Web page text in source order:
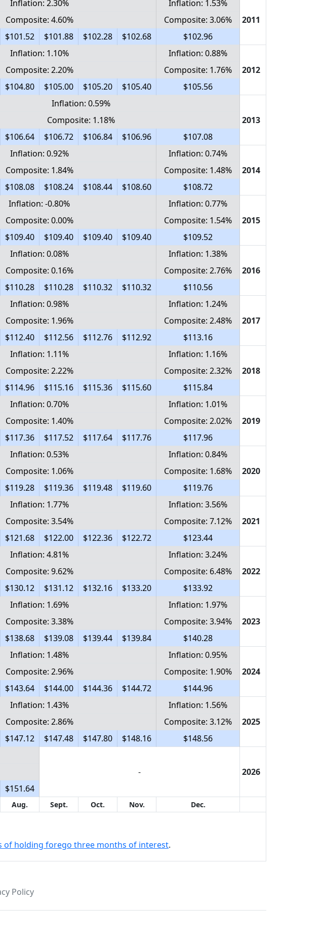
Inflation: 2.30%
Inflation: 1.53%
2011
Composite: 4.60%
Composite: 3.06%
$101.52 $101.88 $102.28 $102.68 $102.96
Inflation: 1.10%
Inflation: 0.88%
2012
Composite: 2.20%
Composite: 1.76%
$104.80 $105.00 $105.20 $105.40 $105.56
Inflation: 0.59%
2013
Composite: 1.18%
$106.64 $106.72 $106.84 $106.96 $107.08
Inflation: 0.92%
Inflation: 0.74%
2014
Composite: 1.84%
Composite: 1.48%
$108.08 $108.24 $108.44 $108.60 $108.72
Inflation: -0.80%
Inflation: 0.77%
2015
Composite: 0.00%
Composite: 1.54%
$109.40 $109.40 $109.40 $109.40 $109.52
Inflation: 0.08%
Inflation: 1.38%
2016
Composite: 0.16%
Composite: 2.76%
$110.28 $110.28 $110.32 $110.32 $110.56
Inflation: 0.98%
Inflation: 1.24%
2017
Composite: 1.96%
Composite: 2.48%
$112.40 $112.56 $112.76 $112.92 $113.16
Inflation: 1.11%
Inflation: 1.16%
2018
Composite: 2.22%
Composite: 2.32%
$114.96 $115.16 $115.36 $115.60 $115.84
Inflation: 0.70%
Inflation: 1.01%
2019
Composite: 1.40%
Composite: 2.02%
$117.36 $117.52 $117.64 $117.76 $117.96
Inflation: 0.53%
Inflation: 0.84%
2020
Composite: 1.06%
Composite: 1.68%
$119.28 $119.36 $119.48 $119.60 $119.76
Inflation: 1.77%
Inflation: 3.56%
2021
Composite: 3.54%
Composite: 7.12%
$121.68 $122.00 $122.36 $122.72 $123.44
Inflation: 4.81%
Inflation: 3.24%
2022
Composite: 9.62%
Composite: 6.48%
$130.12 $131.12 $132.16 $133.20 $133.92
Inflation: 1.69%
Inflation: 1.97%
2023
Composite: 3.38%
Composite: 3.94%
$138.68 $139.08 $139.44 $139.84 $140.28
Inflation: 1.48%
Inflation: 0.95%
2024
Composite: 2.96%
Composite: 1.90%
$143.64 $144.00 $144.36 $144.72 $144.96
Inflation: 1.43%
Inflation: 1.56%
2025
Composite: 2.86%
Composite: 3.12%
$147.12 $147.48 $147.80 $148.16 $148.56
-
2026
$151.64
Aug. Sept. Oct. Nov. Dec.
of holding forego three months of interest.
Policy